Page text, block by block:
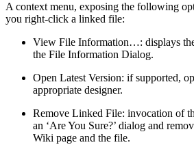
A context menu, exposing the following
you right-click a linked file:
View File Information…: displays
the File Information Dialog.
Open Latest Version: if supported,
appropriate designer.
Remove Linked File: invocation of
an ‘Are You Sure?’ dialog and
Wiki page and the file.